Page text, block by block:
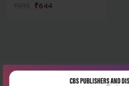
₹644